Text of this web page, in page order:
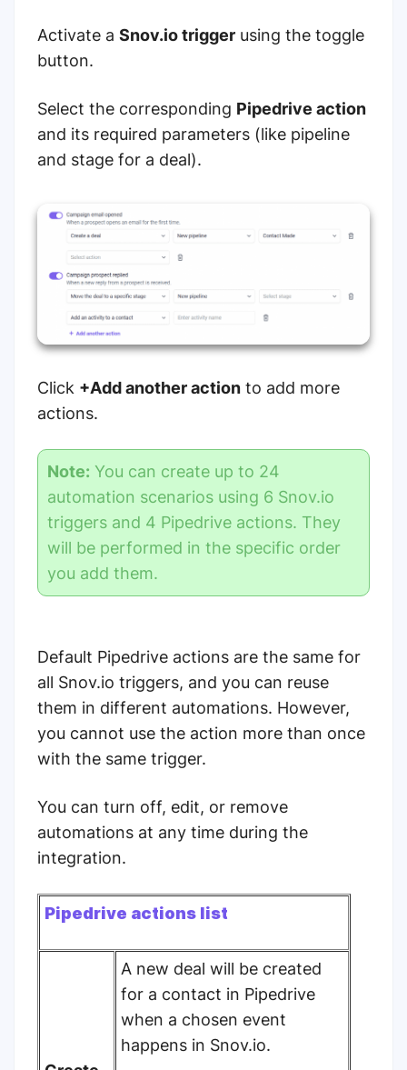
Activate a Snov.io trigger using the toggle
button.
Select the corresponding Pipedrive action
and its required parameters (like pipeline
and stage for a deal).
Click +Add another action to add more
actions.
Note: You can create up to 24
automation scenarios using 6 Snov.io
triggers and 4 Pipedrive actions. They
will be performed in the specific order
you add them.
Default Pipedrive actions are the same for
all Snov.io triggers, and you can reuse
them in different automations. However,
you cannot use the action more than once
with the same trigger.
You can turn off, edit, or remove
automations at any time during the
integration.
Pipedrive actions list
A new deal will be created
for a contact in Pipedrive
when a chosen event
happens in Snov.io.